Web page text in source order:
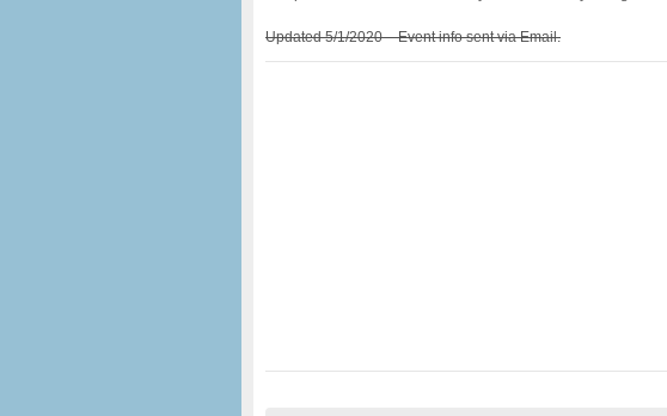
Updated 5/1/2020 – Event info sent via Email.